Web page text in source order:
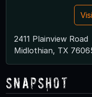
2411 Plainview Road
Midlothian, TX
Snapshot